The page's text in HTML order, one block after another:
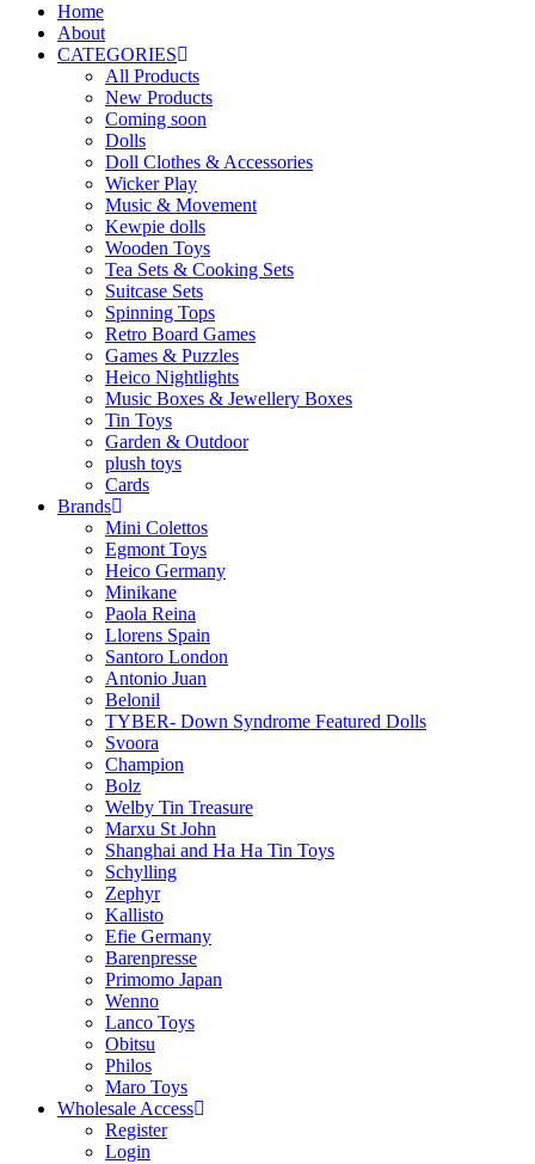
Home
About
CATEGORIES
All Products
New Products
Coming soon
Dolls
Doll Clothes & Accessories
Wicker Play
Music & Movement
Kewpie dolls
Wooden Toys
Tea Sets & Cooking Sets
Suitcase Sets
Spinning Tops
Retro Board Games
Games & Puzzles
Heico Nightlights
Music Boxes & Jewellery Boxes
Tin Toys
Garden & Outdoor
plush toys
Cards
Brands
Mini Colettos
Egmont Toys
Heico Germany
Minikane
Paola Reina
Llorens Spain
Santoro London
Antonio Juan
Belonil
TYBER- Down Syndrome Featured Dolls
Svoora
Champion
Bolz
Welby Tin Treasure
Marxu St John
Shanghai and Ha Ha Tin Toys
Schylling
Zephyr
Kallisto
Efie Germany
Barenpresse
Primomo Japan
Wenno
Lanco Toys
Obitsu
Philos
Maro Toys
Wholesale Access
Register
Login